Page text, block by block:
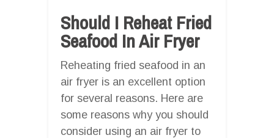
Should I Reheat Fried
Seafood In Air Fryer
Reheating fried seafood in an
air fryer is an excellent option
for several reasons. Here are
some reasons why you should
consider using an air fryer to